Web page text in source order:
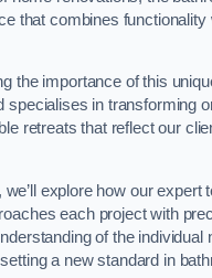
that combines functionality
the importance of this
specialises in transforming
retreats that reflect our
we’ll explore how our expert
each project with
of the individual
a new standard in